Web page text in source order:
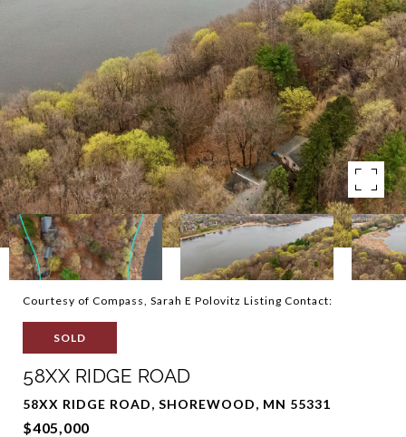
Courtesy of Compass, Sarah E Polovitz Listing Contact:
SOLD
58XX RIDGE ROAD
58XX RIDGE ROAD, SHOREWOOD, MN 55331
$405,000